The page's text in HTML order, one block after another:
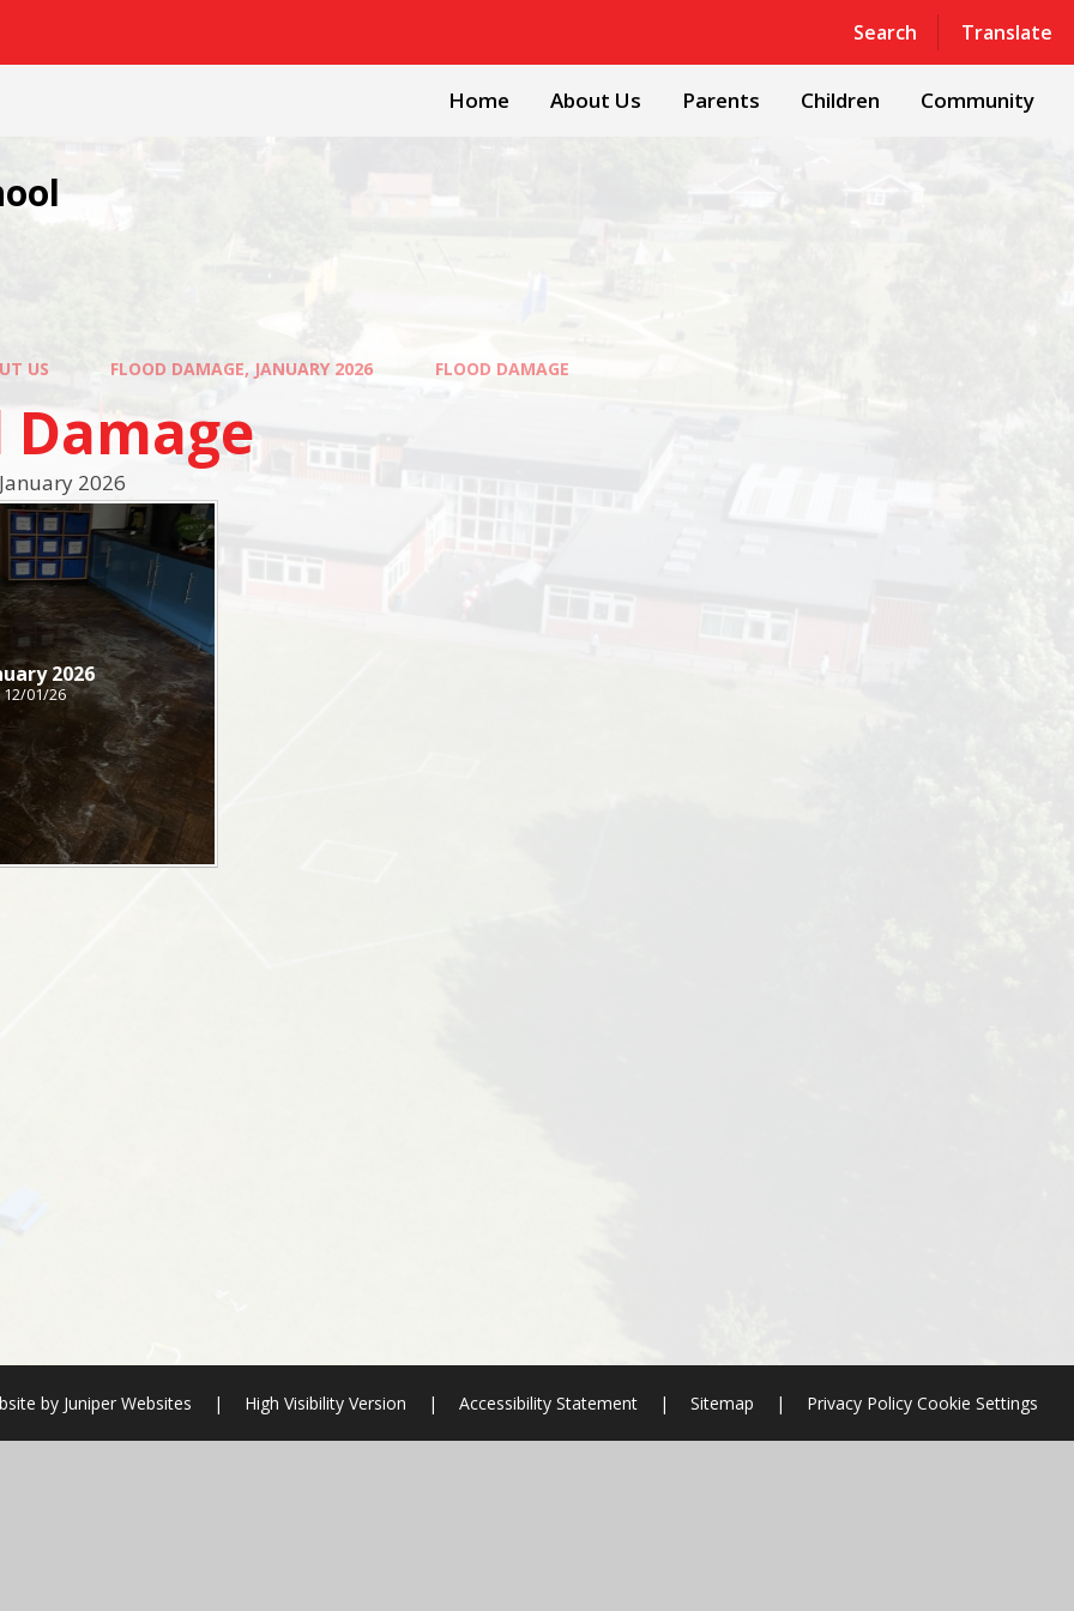
Search Translate
Powered by Translate
Home About Us Parents Children Community
US FLOOD DAMAGE, JANUARY 2026 FLOOD DAMAGE
Damage
2026
2026
12/01/26
by Juniper Websites | High Visibility Version | Accessibility Statement | Sitemap | Privacy Policy Cookie Settings